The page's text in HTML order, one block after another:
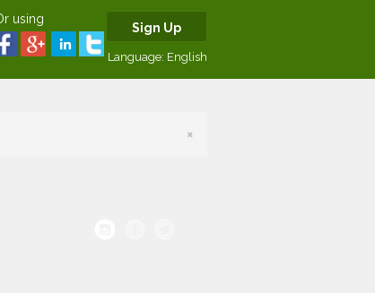
using
Sign Up
Language: English
×